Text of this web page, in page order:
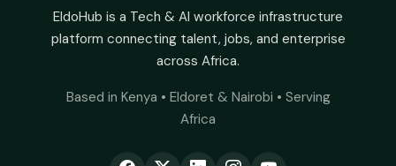
EldoHub is a Tech & AI workforce infrastructure
platform connecting talent, jobs, and enterprise
across Africa.
Based in Kenya • Eldoret & Nairobi • Serving
Africa